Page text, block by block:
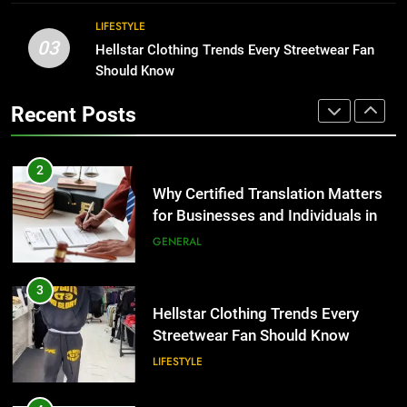
2
Why Certified Translation Matters
for Businesses and Individuals in
Streetwear Fan Should Know
LIFESTYLE
4
Adelaide Has to Offer with
Lightspot
GENARAL
5
03
LIFESTYLE
Hellstar Clothing Trends Every Streetwear Fan
Should Know
Recent Posts
1
Corporate Charter Bus Manhattan :
Benefits For Business Events and
2
Why Certified Translation Matters
for Businesses and Individuals in
the UK
GENERAL
3
Hellstar Clothing Trends Every
Streetwear Fan Should Know
LIFESTYLE